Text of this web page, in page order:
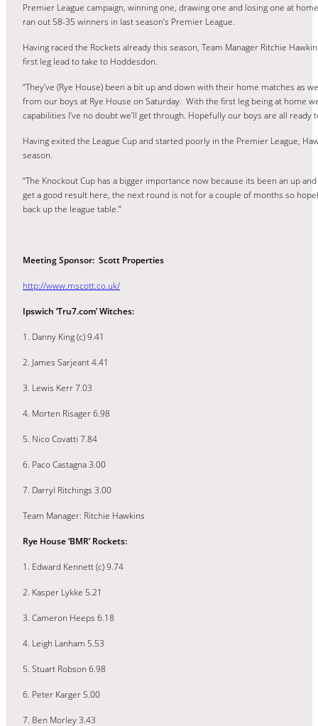
Premier League campaign, winning one, drawing one and losing one at
ran out 58-35 winners in last season’s Premier League.
Having raced the Rockets already this season, Team Manager Ritchie
first leg lead to take to Hoddesdon.
“They’ve (Rye House) been a bit up and down with their home matches as
from our boys at Rye House on Saturday. With the first leg being at home
capabilities I’ve no doubt we’ll get through. Hopefully our boys are all ready
Having exited the League Cup and started poorly in the Premier League,
season.
“The Knockout Cup has a bigger importance now because its been an up
get a good result here, the next round is not for a couple of months so
back up the league table.”
Meeting Sponsor: Scott Properties
http://www.mscott.co.uk/
Ipswich ‘Tru7.com’ Witches:
1. Danny King (c) 9.41
2. James Sarjeant 4.41
3. Lewis Kerr 7.03
4. Morten Risager 6.98
5. Nico Covatti 7.84
6. Paco Castagna 3.00
7. Darryl Ritchings 3.00
Team Manager: Ritchie Hawkins
Rye House ‘BMR’ Rockets:
1. Edward Kennett (c) 9.74
2. Kasper Lykke 5.21
3. Cameron Heeps 6.18
4. Leigh Lanham 5.53
5. Stuart Robson 6.98
6. Peter Karger 5.00
7. Ben Morley 3.43